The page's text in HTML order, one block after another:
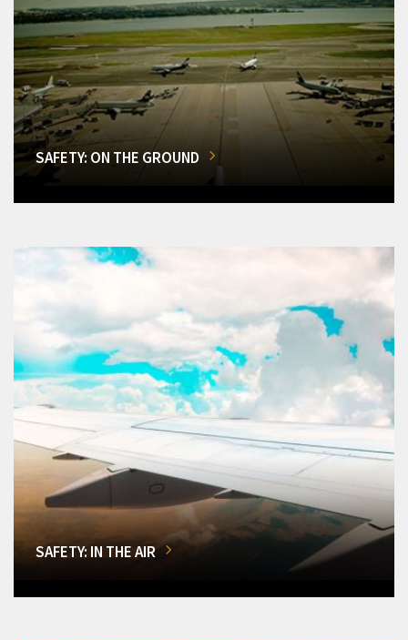
SAFETY: ON THE GROUND
SAFETY: IN THE AIR